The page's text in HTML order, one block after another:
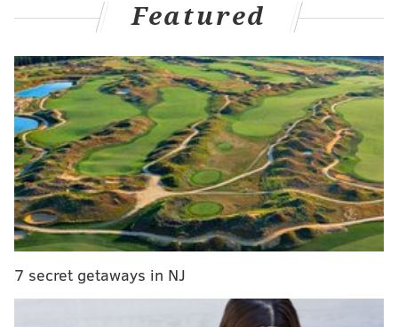
RELATED ARTICLES
The Broad Street Wawa is no longer open 24
hours
Philly police investigating Facebook showing
woman repeatedly kicking boy
Off-duty police officer critically injured in
Southwest Philly shooting
and police held the scene.
Officials at Bartram's Garden said it appears the
Featured
7 secret getaways in NJ